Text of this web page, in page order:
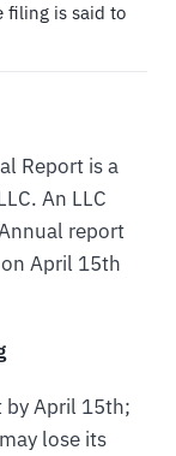
filing is said to
Report is a
An LLC
report
April 15th
by April 15th;
lose its